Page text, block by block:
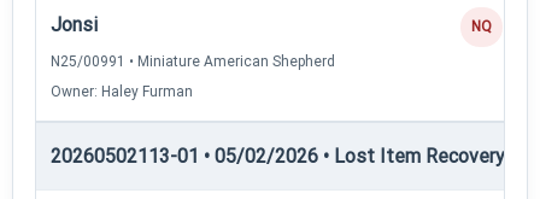
Jonsi
N25/00991 • Miniature American Shepherd
Owner: Haley Furman
NQ
20260502113-01 • 05/02/2026 • Lost Item Recovery •